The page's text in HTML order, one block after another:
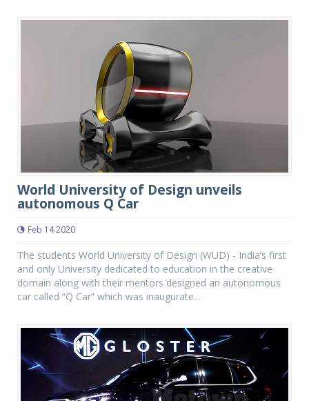
World University of Design unveils
autonomous Q Car
Feb 14 2020
The students World University of Design (WUD) - India’s first
and only University dedicated to education in the creative
domain along with their mentors designed an autonomous
car called “Q Car” which was inaugurate...